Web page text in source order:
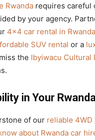
Rwanda requires careful
by your agency.
4×4 car rental in
SUV rental or a
the Ibyiwacu Cultural
in Your
of our reliable 4WD
about Rwanda car